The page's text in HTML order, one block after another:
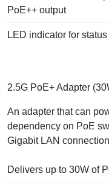
PoE++ output
LED indicator for
2.5G PoE+ Adapter
An adapter that can
dependency on PoE
Gigabit LAN
Delivers up to 30W of